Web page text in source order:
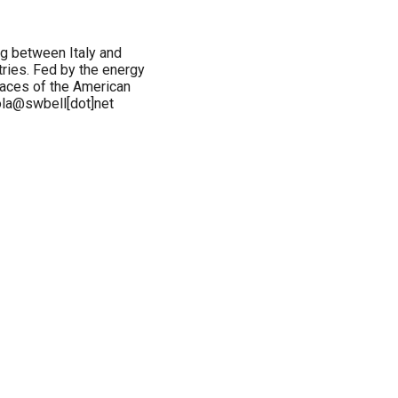
between Italy and
Fed by the energy
of the American